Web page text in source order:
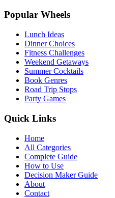
Popular Wheels
Lunch Ideas
Dinner Choices
Fitness Challenges
Weekend Getaways
Summer Cocktails
Book Genres
Road Trip Stops
Party Games
Quick Links
Home
All Categories
Complete Guide
How to Use
Decision Maker Guide
About
Contact